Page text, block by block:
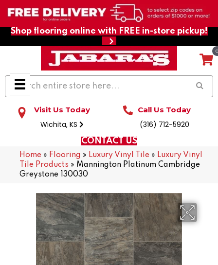
Shop flooring online with FREE in-store pickup!
Visit Us Today
Wichita, KS
Call Us Today
(316) 712-5920
CONTACT US
Home » Flooring » Luxury Vinyl Tile » Luxury Vinyl
Tile Products » Mannington Platinum Cambridge
Greystone 130030